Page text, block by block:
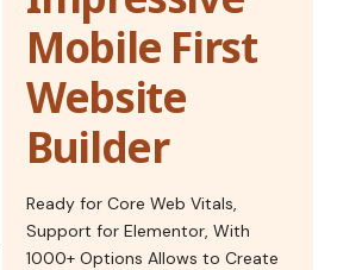
Mobile First
Website
Builder
Ready for Core Web Vitals,
Support for Elementor, With
1000+ Options Allows to Create